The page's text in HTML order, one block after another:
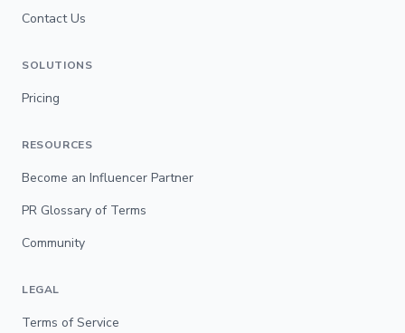
Contact Us
SOLUTIONS
Pricing
RESOURCES
Become an Influencer Partner
PR Glossary of Terms
Community
LEGAL
Terms of Service